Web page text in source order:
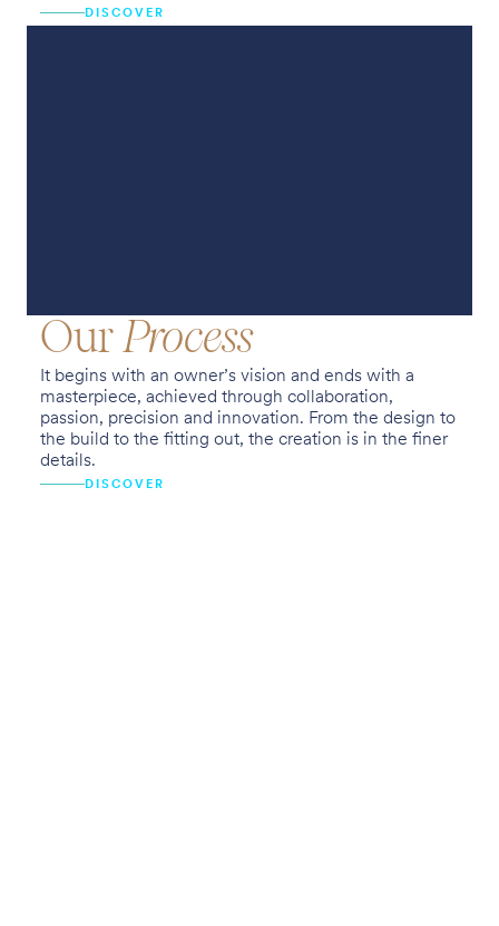
DISCOVER
OurProcess
It begins with an owner’s vision and ends with a
masterpiece, achieved through collaboration,
passion, precision and innovation. From the design to
the build to the fitting out, the creation is in the finer
details.
DISCOVER